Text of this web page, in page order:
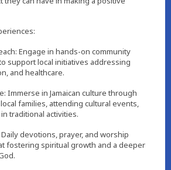
Engage in hands-on community
support local initiatives addressing
and healthcare.
Immerse in Jamaican culture through
families, attending cultural events,
traditional activities.
devotions, prayer, and worship
fostering spiritual growth and a deeper